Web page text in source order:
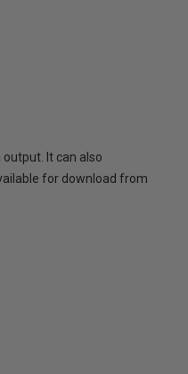
It can also
for download from